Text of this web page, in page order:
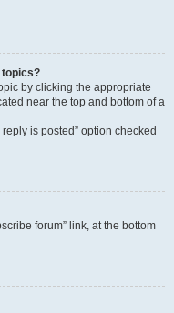
topics?
by clicking the appropriate
near the top and bottom of a
is posted” option checked
forum” link, at the bottom